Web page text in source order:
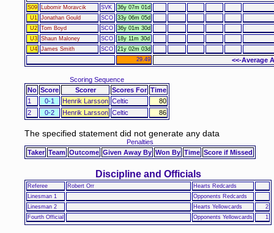
S09 Lubomir Moravcik SVK
36y 07m 01d
U1
Jonathan Gould SCO
33y 06m 05d
U2 Tom Boyd SCO
36y 01m 30d
U3 Shaun Maloney SCO
18y 11m 30d
U4 James Smith SCO
21y 02m 03d
29.49
<<-Average
Scoring Sequence
No Score Scorer Scores For Time
1
0-1 Henrik Larsson Celtic
80
2
0-2 Henrik Larsson Celtic 86
The specified statement did not generate any data
Penalties
Taker Team Outcome Given Away By Won By Time Score if Missed
Discipline and Officials
Referee Robert Orr
Hearts Redcards
Linesman 1
Opponents Redcards
Linesman 2
Hearts Yellowcards
2
Fourth Official
Opponents Yellowcards 1